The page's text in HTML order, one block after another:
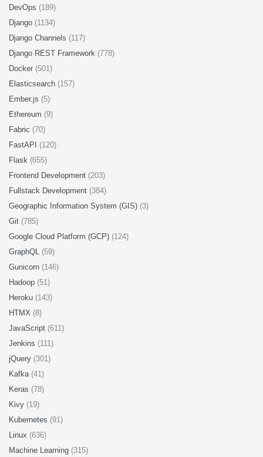
DevOps (189)
Django (1134)
Django Channels (117)
Django REST Framework (778)
Docker (501)
Elasticsearch (157)
Ember.js (5)
Ethereum (9)
Fabric (70)
FastAPI (120)
Flask (655)
Frontend Development (203)
Fullstack Development (384)
Geographic Information System (GIS) (3)
Git (785)
Google Cloud Platform (GCP) (124)
GraphQL (59)
Gunicorn (146)
Hadoop (51)
Heroku (143)
HTMX (8)
JavaScript (611)
Jenkins (111)
jQuery (301)
Kafka (41)
Keras (78)
Kivy (19)
Kubernetes (91)
Linux (636)
Machine Learning (315)